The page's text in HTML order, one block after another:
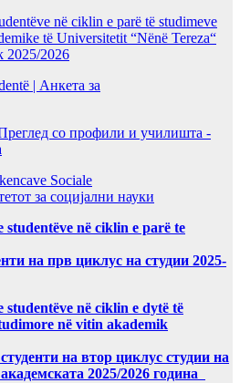
në ciklin e parë të studimeve
të Universitetit “Nënë Tereza“
2025/2026
| Анкета за
со профили и училишта -
Sociale
за социјални науки
në ciklin e parë te
на прв циклус на студии 2025-
në ciklin e dytë të
në vitin akademik
на втор циклус студии на
2025/2026 година